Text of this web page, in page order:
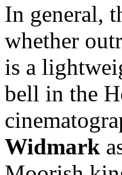
In general,
whether
is a
bell in the
Widmark